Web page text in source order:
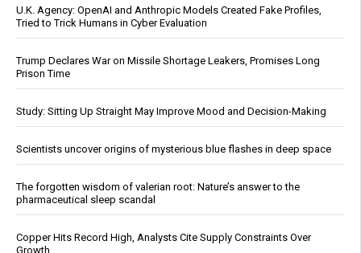
U.K. Agency: OpenAI and Anthropic Models Created Fake Profiles,
Tried to Trick Humans in Cyber Evaluation
Trump Declares War on Missile Shortage Leakers, Promises Long
Prison Time
Study: Sitting Up Straight May Improve Mood and Decision-Making
Scientists uncover origins of mysterious blue flashes in deep space
The forgotten wisdom of valerian root: Nature’s answer to the
pharmaceutical sleep scandal
Copper Hits Record High, Analysts Cite Supply Constraints Over
Growth